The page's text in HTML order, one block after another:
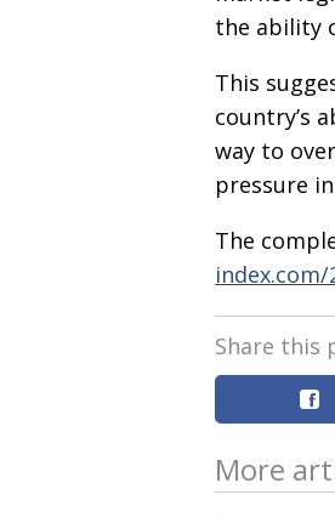
the ability
This
country’s
way to
pressure
The
index.com/
Share this
More